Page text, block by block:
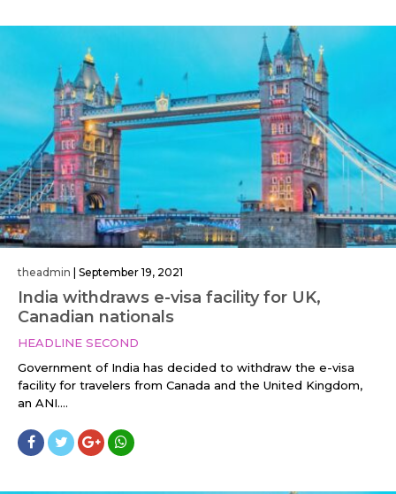
theadmin September 19, 2021
India withdraws e-visa facility for UK,
Canadian nationals
HEADLINE SECOND
Government of India has decided to withdraw the e-visa
facility for travelers from Canada and the United Kingdom,
an ANI....